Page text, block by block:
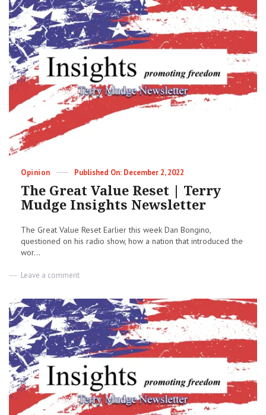
Totalitarianism
|
Terry
Mudge
Categories
Opinion
Posted
December 2, 2022
The Great Value Reset | Terry
Mudge Insights Newsletter
The Great Value Reset Earlier this week Dan Bongino,
questioned on his radio show, how a nation that introduced the
wor...
Leave a commenton
Value
Reset
|
Terry
Mudge
Insights
Newsletter